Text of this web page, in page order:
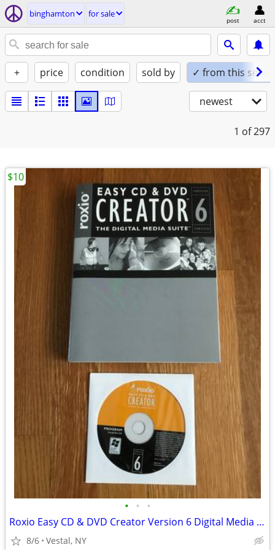
binghamton for sale
post acct
+ price condition sold by ✓ from this seller
newest
1 of 297
• • •
Roxio Easy CD & DVD Creator Version 6 Digital Media Suite
8/6 Vestal, NY
$10